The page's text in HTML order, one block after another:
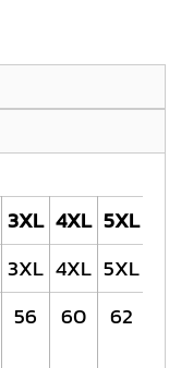
3XL 4XL 5XL
3XL 4XL 5XL
56 60 62